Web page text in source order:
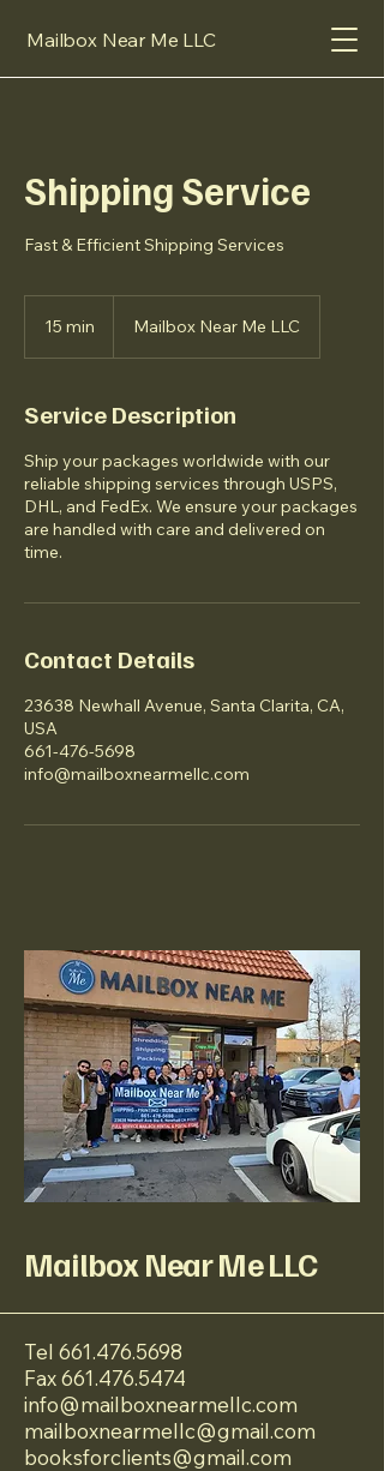
Mailbox Near Me LLC
Shipping Service
Fast & Efficient Shipping Services
15 min
n
Mailbox Near Me LLC
Service Description
Ship your packages worldwide with our
reliable shipping services through USPS,
DHL, and FedEx. We ensure your packages
are handled with care and delivered on
time.
Contact Details
23638 Newhall Avenue, Santa Clarita, CA,
USA
661-476-5698
info@mailboxnearmellc.com
Mailbox Near Me LLC
Tel 661.476.5698
Fax661.476.5474
info@mailboxnearmellc.com
mailboxnearmellc@gmail.com
booksforclients@gmail.com